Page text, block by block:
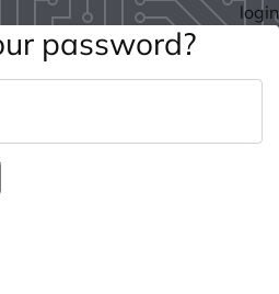
login
password?